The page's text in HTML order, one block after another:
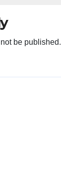
be published.